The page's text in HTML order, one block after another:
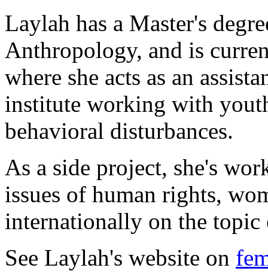
Laylah has a Master's
Anthropology, and is
where she acts as an
institute working with
behavioral disturbances.
As a side project, she's
issues of human rights,
internationally on the
See Laylah's website on